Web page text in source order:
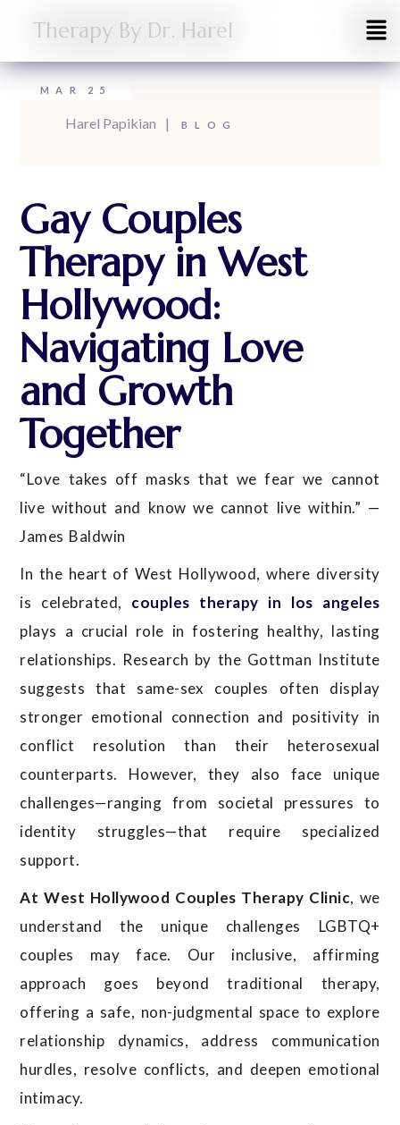
Therapy By Dr. Harel
MAR 25
Harel Papikian BLOG
Gay Couples
Therapy in West
Hollywood:
Navigating Love
and Growth
Together
“Love takes off masks that we fear we cannot
live without and know we cannot live within.” —
James Baldwin
In the heart of West Hollywood, where diversity
is celebrated, couples therapy in los angeles
plays a crucial role in fostering healthy, lasting
relationships. Research by the Gottman Institute
suggests that same-sex couples often display
stronger emotional connection and positivity in
conflict resolution than their heterosexual
counterparts. However, they also face unique
challenges—ranging from societal pressures to
identity struggles—that require specialized
support.
At West Hollywood Couples Therapy Clinic, we
understand the unique challenges LGBTQ+
couples may face. Our inclusive, affirming
approach goes beyond traditional therapy,
offering a safe, non-judgmental space to explore
relationship dynamics, address communication
hurdles, resolve conflicts, and deepen emotional
intimacy.